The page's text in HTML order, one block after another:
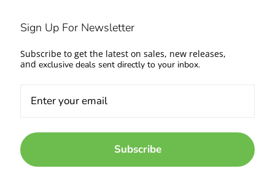
Sign Up For Newsletter
Subscribe to get the latest on sales, new releases,
and exclusive deals sent directly to your inbox.
Subscribe